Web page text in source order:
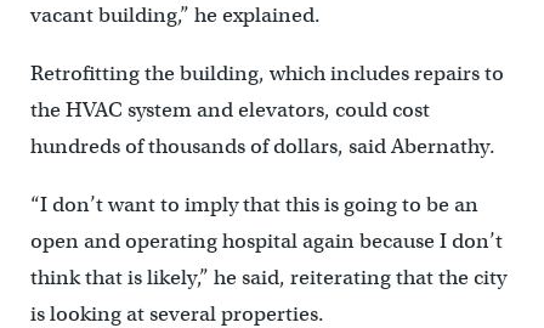
vacant building,” he explained.
Retrofitting the building, which includes repairs to
the HVAC system and elevators, could cost
hundreds of thousands of dollars, said Abernathy.
“I don’t want to imply that this is going to be an
open and operating hospital again because I don’t
think that is likely,” he said, reiterating that the city
is looking at several properties.